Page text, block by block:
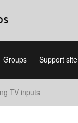
Groups Support site
TV inputs